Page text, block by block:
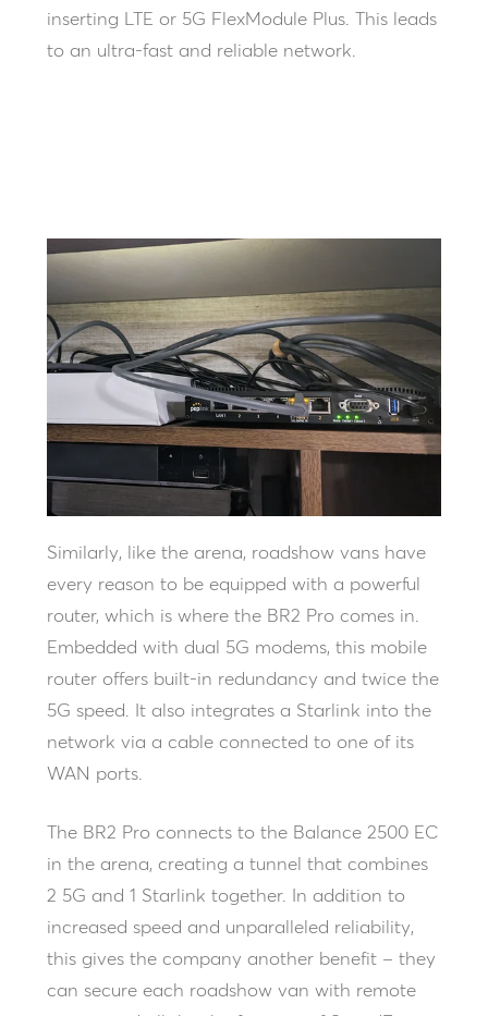
inserting LTE or 5G FlexModule Plus. This leads
to an ultra-fast and reliable network.
Similarly, like the arena, roadshow vans have
every reason to be equipped with a powerful
router, which is where the BR2 Pro comes in.
Embedded with dual 5G modems, this mobile
router offers built-in redundancy and twice the
5G speed. It also integrates a Starlink into the
network via a cable connected to one of its
WAN ports.
The BR2 Pro connects to the Balance 2500 EC
in the arena, creating a tunnel that combines
2 5G and 1 Starlink together. In addition to
increased speed and unparalleled reliability,
this gives the company another benefit – they
can secure each roadshow van with remote